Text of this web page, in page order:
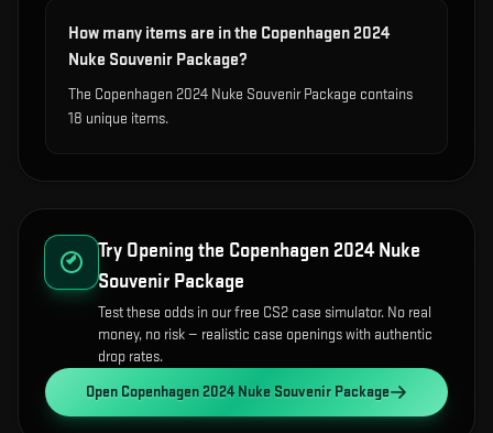
How many items are in the Copenhagen 2024
Nuke Souvenir Package?
The Copenhagen 2024 Nuke Souvenir Package contains
18 unique items.
Try Opening the Copenhagen 2024 Nuke
Souvenir Package
Test these odds in our free CS2 case simulator. No real
money, no risk — realistic case openings with authentic
drop rates.
Open Copenhagen 2024 Nuke Souvenir Package